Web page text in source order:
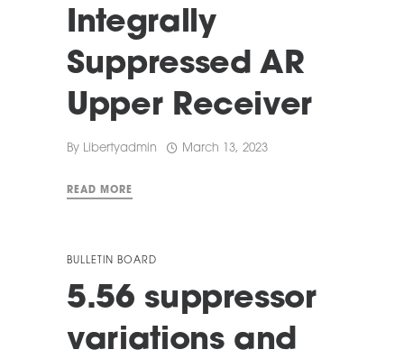
Integrally
Suppressed AR
Upper Receiver
By Libertyadmin March 13, 2023
READ MORE
BULLETIN BOARD
5.56 suppressor
variations and